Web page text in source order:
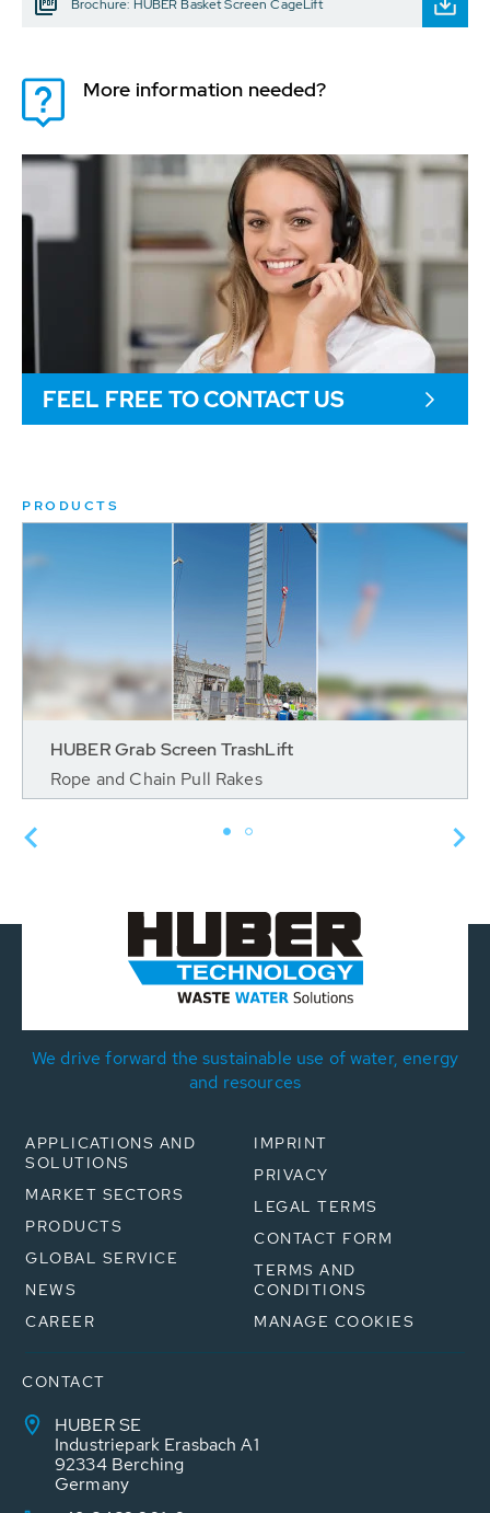
Brochure: HUBER Basket Screen CageLift
More information needed?
FEEL FREE TO CONTACT US
PRODUCTS
HUBER Grab Screen TrashLift
Rope and Chain Pull Rakes
We drive forward the sustainable use of water, energy
and resources
APPLICATIONS AND
SOLUTIONS
MARKET SECTORS
PRODUCTS
GLOBAL SERVICE
NEWS
CAREER
IMPRINT
PRIVACY
LEGAL TERMS
CONTACT FORM
TERMS AND
CONDITIONS
MANAGE COOKIES
CONTACT
HUBER SE
Industriepark Erasbach A1
92334 Berching
Germany